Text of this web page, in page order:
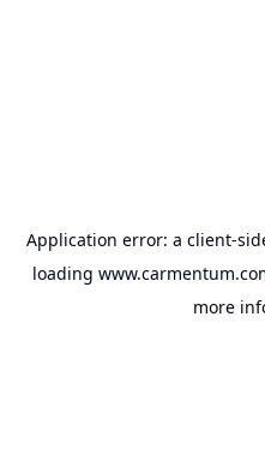
Application error: a client-
loading
more